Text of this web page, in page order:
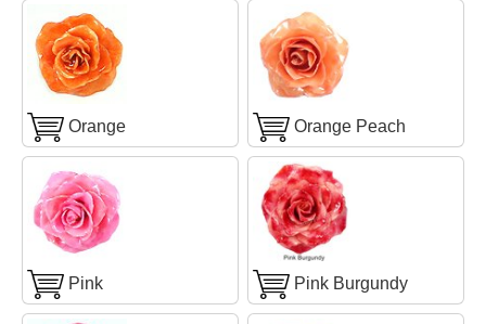
Orange Orange Peach
Pink Pink Burgundy